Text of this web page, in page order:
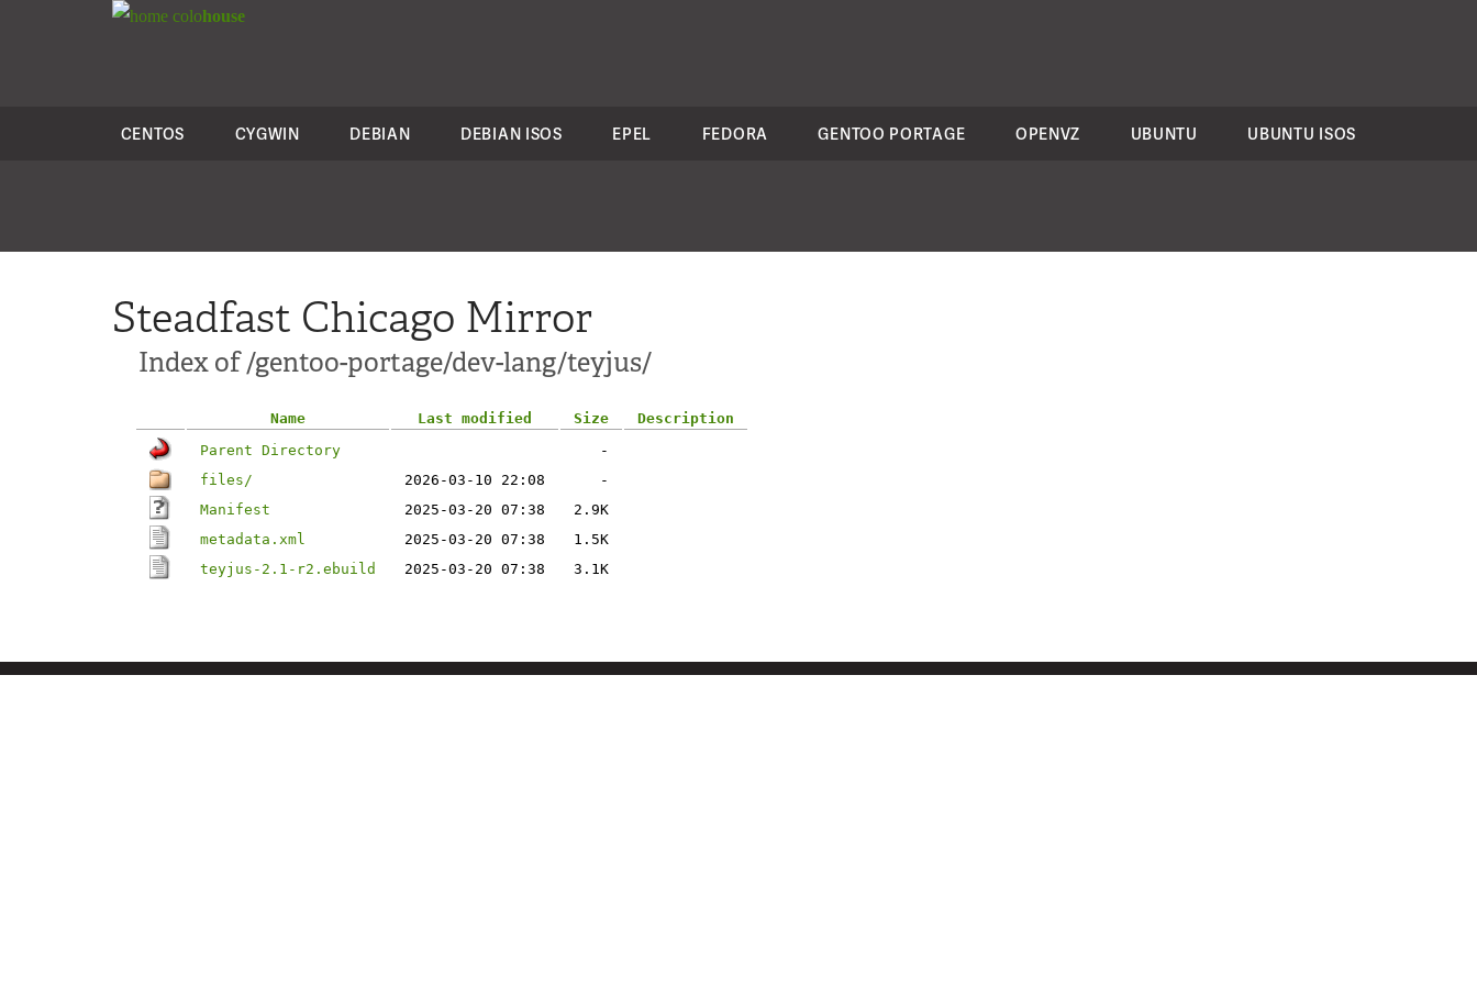
colohouse
CENTOS CYGWIN DEBIAN DEBIAN ISOS EPEL FEDORA GENTOO PORTAGE OPENVZ UBUNTU UBUNTU ISOS
Steadfast Chicago Mirror
Index of /gentoo-portage/dev-lang/teyjus/
Name Last modified Size
Description
Parent Directory
-
files/
2026-03-10 22:08
-
Manifest
2025-03-20 07:38
2.9K
metadata.xml
2025-03-20 07:38
1.5K
teyjus-2.1-r2.ebuild
2025-03-20 07:38 3.1K